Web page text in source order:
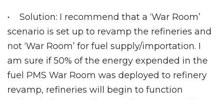
• Solution: I recommend that a ‘War Room’
scenario is set up to revamp the refineries and
not ‘War Room’ for fuel supply/importation. I
am sure if 50% of the energy expended in the
fuel PMS War Room was deployed to refinery
revamp, refineries will begin to function